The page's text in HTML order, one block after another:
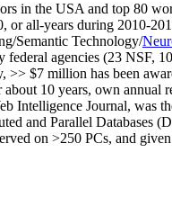
in the USA and top 80
or all-years during 2010-
Semantic Technology/
federal agencies (23 NSF, 10
, >> $7 million has been
about 10 years, own annual
Intelligence Journal, was
and Parallel Databases
on >250 PCs, and given